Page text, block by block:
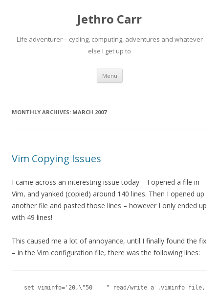
Jethro Carr
Life adventurer – cycling, computing, adventures and whatever
else I get up to
Menu Skip
content
MONTHLY ARCHIVES: MARCH 2007
Vim Copying Issues
I came across an interesting issue today – I opened a file in
Vim, and yanked (copied) around 140 lines. Then I opened up
another file and pasted those lines – however I only ended up
with 49 lines!
This caused me a lot of annoyance, until I finally found the fix
– in the Vim configuration file, there was the following lines:
set viminfo='20,\"50    " read/write a .viminfo file,